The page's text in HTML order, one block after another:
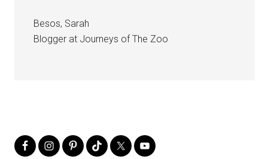
Besos, Sarah
Blogger at Journeys of The Zoo